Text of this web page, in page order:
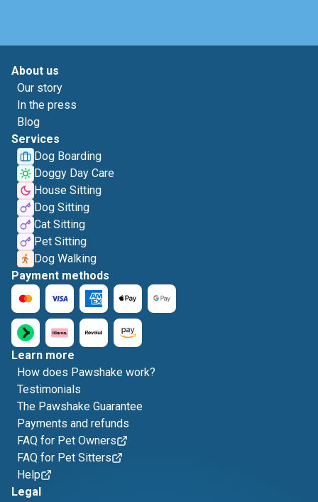
About us
Our story
In the press
Blog
Services
Dog Boarding
Doggy Day Care
House Sitting
Dog Sitting
Cat Sitting
Pet Sitting
Dog Walking
Payment methods
Learn more
How does Pawshake work?
Testimonials
The Pawshake Guarantee
Payments and refunds
FAQ for Pet Owners
FAQ for Pet Sitters
Help
Legal